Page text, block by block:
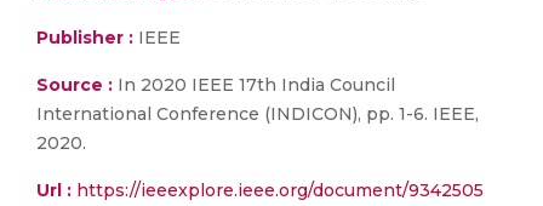
Publisher : IEEE
Source : In 2020 IEEE 17th India Council
International Conference (INDICON), pp. 1-6. IEEE,
2020.
Url : https://ieeexplore.ieee.org/document/9342505